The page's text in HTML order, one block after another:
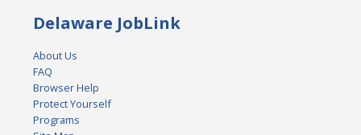
Delaware JobLink
About Us
FAQ
Browser Help
Protect Yourself
Programs